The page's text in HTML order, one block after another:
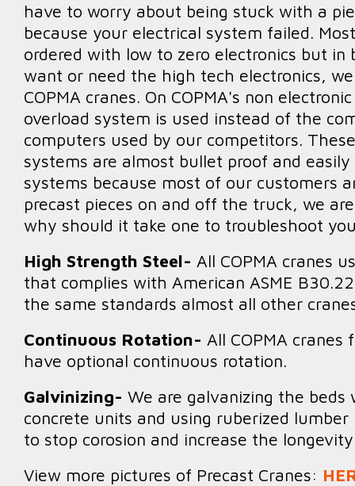
have to worry about being stuck with a
because your electrical system failed.
ordered with low to zero electronics but in
want or need the high tech electronics,
COPMA cranes. On COPMA's non
overload system is used instead of the
computers used by our competitors.
systems are almost bullet proof and
systems because most of our customers
precast pieces on and off the truck, we
why should it take one to troubleshoot
High Strength Steel- All COPMA cranes
that complies with American ASME
the same standards almost all other
Continuous Rotation- All COPMA
have optional continuous rotation.
Galvinizing- We are galvanizing the beds
concrete units and using ruberized
to stop corosion and increase the
View more pictures of Precast Cranes: